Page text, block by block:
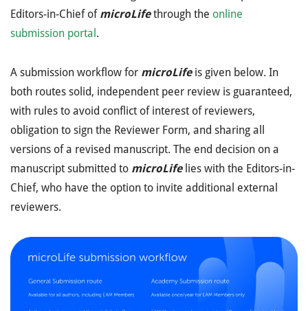
Editors-in-Chief of microLife through the online
submission portal .
A submission workflow for microLifeis given below. In
both routes solid, independent peer review is guaranteed,
with rules to avoid conflict of interest of reviewers,
obligation to sign the Reviewer Form, and sharing all
versions of a revised manuscript. The end decision on a
manuscript submitted to microLife lies with the Editors-in-
Chief, who have the option to invite additional external
reviewers.